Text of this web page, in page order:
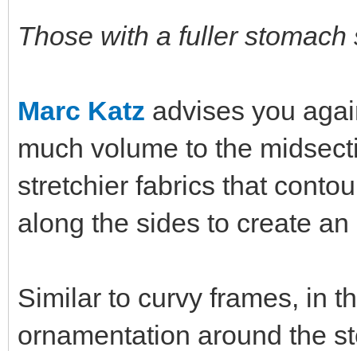
Those with a fuller
Marc Katz advises you
much volume to the
stretchier fabrics that
along the sides to create
Similar to curvy frames, in
ornamentation around the